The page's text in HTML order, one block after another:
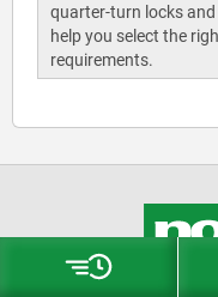
quarter-turn locks
help you select the
requirements.